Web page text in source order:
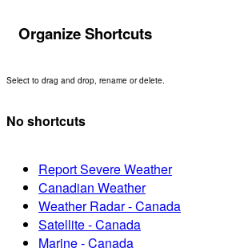
Organize Shortcuts
Select to drag and drop, rename or delete.
No shortcuts
Report Severe Weather
Canadian Weather
Weather Radar - Canada
Satellite - Canada
Marine - Canada